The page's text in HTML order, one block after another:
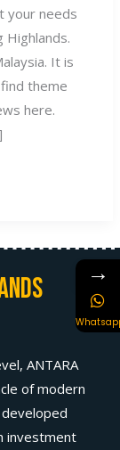
your needs
Highlands.
It is
theme
here.
ANTARA
of modern
developed
investment
→